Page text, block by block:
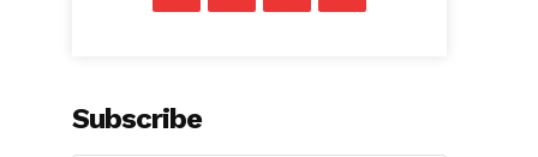
Subscribe